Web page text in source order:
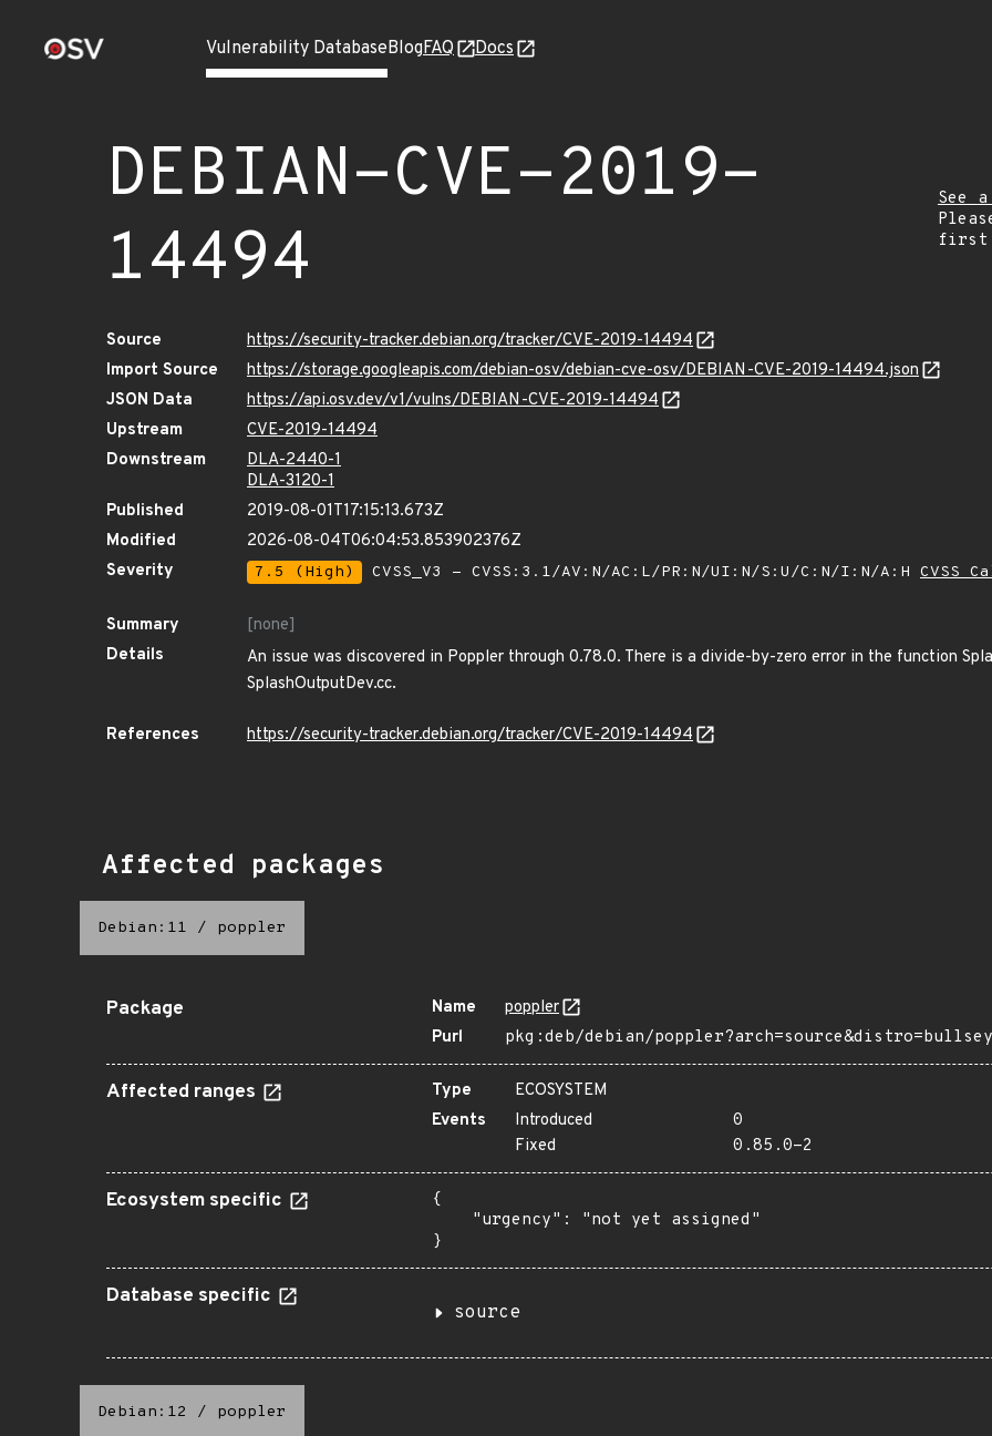
Vulnerability DatabaseBlogFAQ Docs
DEBIAN-CVE-2019-
14494
See
Source
https://security-tracker.debian.org/tracker/CVE-2019-14494
Import Source
https://storage.googleapis.com/debian-osv/debian-cve-osv/DEBIAN-CVE-2019-14494.json
JSON Data
https://api.osv.dev/v1/vulns/DEBIAN-CVE-2019-14494
Upstream
CVE-2019-14494
Downstream
DLA-2440-1
DLA-3120-1
Published
2019-08-01T17:15:13.673Z
Modified
2026-08-04T06:04:53.853902376Z
Severity
7.5 (High) CVSS_V3 - CVSS:3.1/AV:N/AC:L/PR:N/UI:N/S:U/C:N/I:N/A:H CVSS
Summary
[none]
Details
An issue was discovered in Poppler through 0.78.0. There is a divide-by-zero error in the function
SplashOutputDev.cc.
References https://security-tracker.debian.org/tracker/CVE-2019-14494
Affected packages
Debian:11 / poppler
Package Name
poppler
Purl
pkg:deb/debian/
Affected ranges Type
ECOSYSTEM
Events
Introduced
0
Fixed
0.85.0-2
Ecosystem specific
{
    "urgency": "not yet assigned"
}
Database specific
source
Debian:12 / poppler